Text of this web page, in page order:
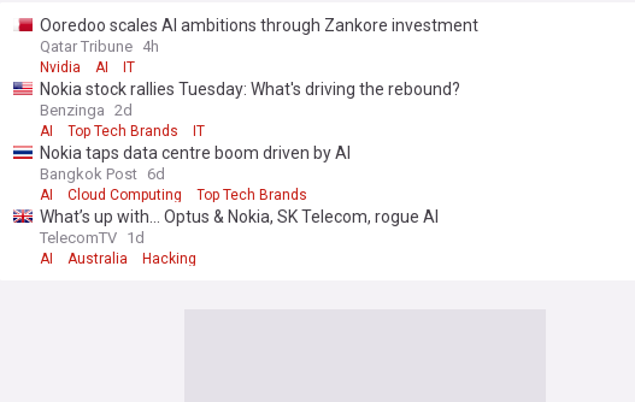
Ooredoo scales AI ambitions through Zankore investment
Qatar Tribune 4h
Nvidia AI IT
Nokia stock rallies Tuesday: What's driving the rebound?
Benzinga 2d
AI Top Tech Brands IT
Nokia taps data centre boom driven by AI
Bangkok Post 6d
AI Cloud Computing Top Tech Brands
What’s up with… Optus & Nokia, SK Telecom, rogue AI
TelecomTV 1d
AI Australia Hacking